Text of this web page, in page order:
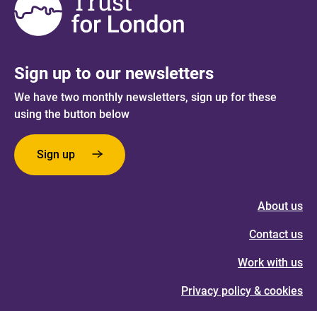
Sign up to our newsletters
We have two monthly newsletters, sign up for these
using the button below
Sign up
About us
Contact us
Work with us
Privacy policy & cookies